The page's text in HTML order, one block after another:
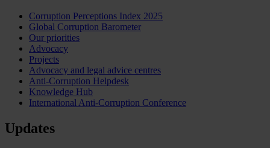
Corruption Perceptions Index 2025
Global Corruption Barometer
Our priorities
Advocacy
Projects
Advocacy and legal advice centres
Anti-Corruption Helpdesk
Knowledge Hub
International Anti-Corruption Conference
Updates